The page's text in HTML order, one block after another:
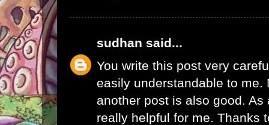
sudhan said...
You write this post very
easily understandable to me.
another post is also good.
really helpful for me. Thanks